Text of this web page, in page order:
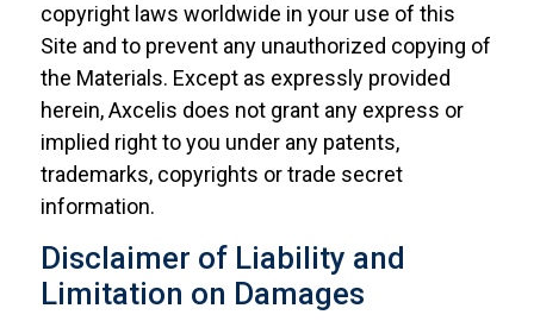
copyright laws worldwide in your use of this
Site and to prevent any unauthorized copying of
the Materials. Except as expressly provided
herein, Axcelis does not grant any express or
implied right to you under any patents,
trademarks, copyrights or trade secret
information.
Disclaimer of Liability and
Limitation on Damages